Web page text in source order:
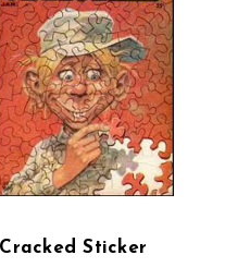
Sticker